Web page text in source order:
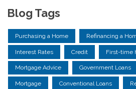
Blog Tags
Purchasing a Home Refinancing a
Interest Rates Credit First-time
Mortgage Advice Government Loans
Mortgage Conventional Loans